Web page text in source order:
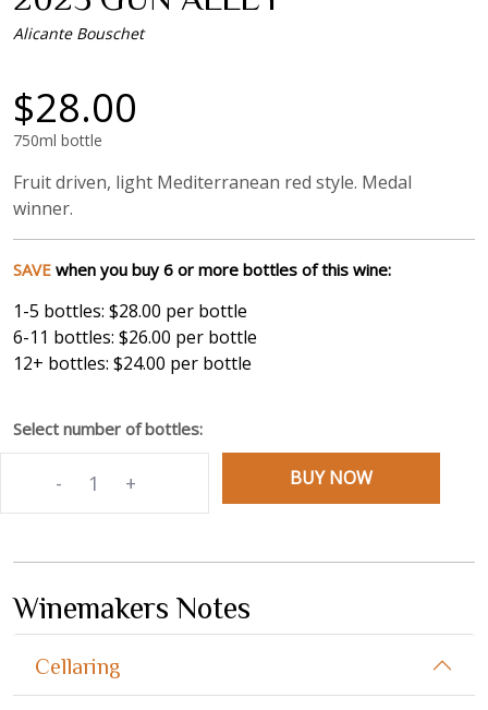
Alicante Bouschet
$28.00
750ml bottle
Fruit driven, light Mediterranean red style. Medal
winner.
SAVE when you buy 6 or more bottles of this wine:
1-5 bottles: $28.00 per bottle
6-11 bottles: $26.00 per bottle
12+ bottles: $24.00 per bottle
Select number of bottles:
- + BUY NOW
Winemakers Notes
Cellaring